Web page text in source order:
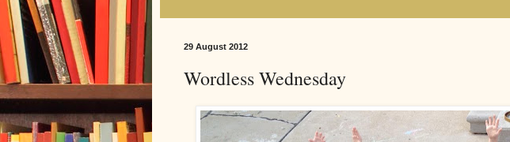
29 August 2012
Wordless Wednesday